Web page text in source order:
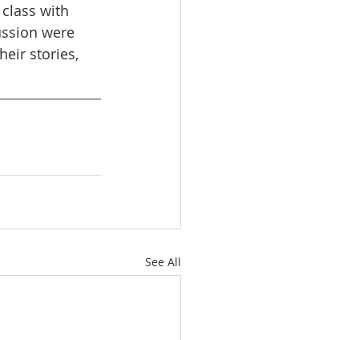
with
were
stories,
See All